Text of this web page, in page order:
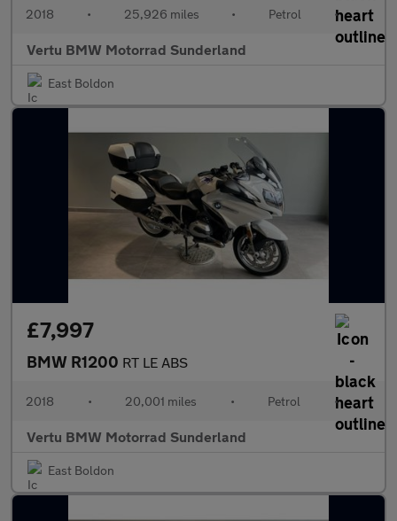
2018 • 25,926 miles • Petrol •
Vertu BMW Motorrad Sunderland
East Boldon
£7,997
BMW R1200 RT LE ABS
2018 • 20,001 miles • Petrol •
Vertu BMW Motorrad Sunderland
East Boldon